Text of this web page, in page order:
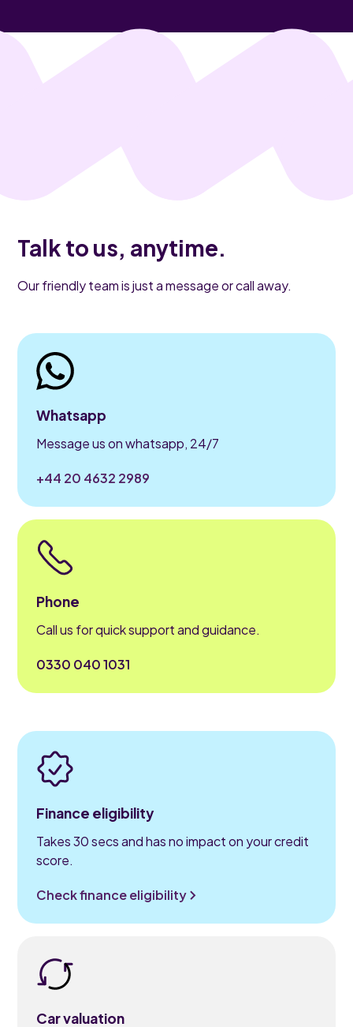
Talk to us, anytime.
Our friendly team is just a message or call away.
Whatsapp
Message us on whatsapp, 24/7
+44 20 4632 2989
Phone
Call us for quick support and guidance.
0330 040 1031
Finance eligibility
Takes 30 secs and has no impact on your credit
score.
Check finance eligibility
Car valuation